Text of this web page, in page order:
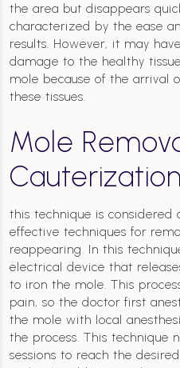
the area but disappears
characterized by the ease
results. However, it may
damage to the healthy
mole because of the arrival
these tissues.
Mole
Cauterization
this technique is considered
effective techniques for
reappearing. In this
electrical device that
to iron the mole. This
pain, so the doctor first
the mole with local
the process. This technique
sessions to reach the